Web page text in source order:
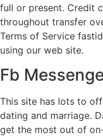
full or present. Credit
throughout transfer
Terms of Service
using our web site.
Fb
This site has lots to
dating and marriage.
get the most out of